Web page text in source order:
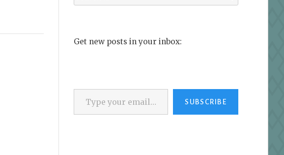
for:
Get new posts in your inbox:
Type your email…
SUBSCRIBE